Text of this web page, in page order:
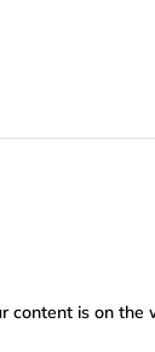
content is on the